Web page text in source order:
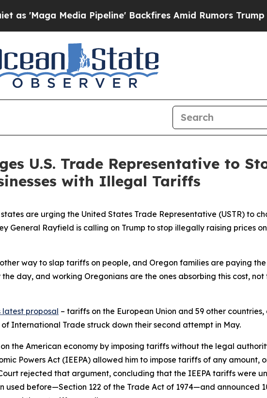
Media Pipeline' Backfires Amid Rumors Trump Will
U.S. Trade Representative to
with Illegal Tariffs
are urging the United States Trade Representative (USTR) to
General Rayfield is calling on Trump to stop illegally raising prices
way to slap tariffs on people, and Oregon families are paying
day, and working Oregonians are the ones absorbing this cost,
latest proposal – tariffs on the European Union and 59 other
International Trade struck down their second attempt in May.
the American economy by imposing tariffs without the legal
Powers Act (IEEPA) allowed him to impose tariffs of any amount,
rejected that argument, concluding that the IEEPA tariffs were
before—Section 122 of the Trade Act of 1974—and announced